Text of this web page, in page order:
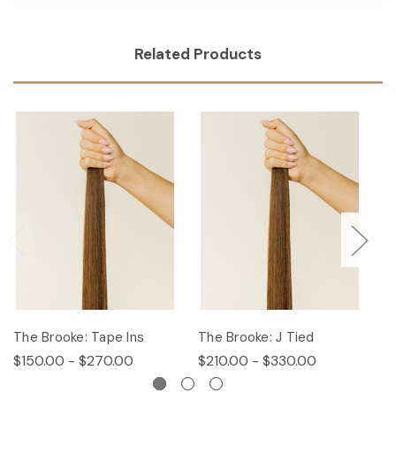
Related Products
The Brooke: Tape Ins
$150.00 - $270.00
The Brooke: J Tied
$210.00 - $330.00